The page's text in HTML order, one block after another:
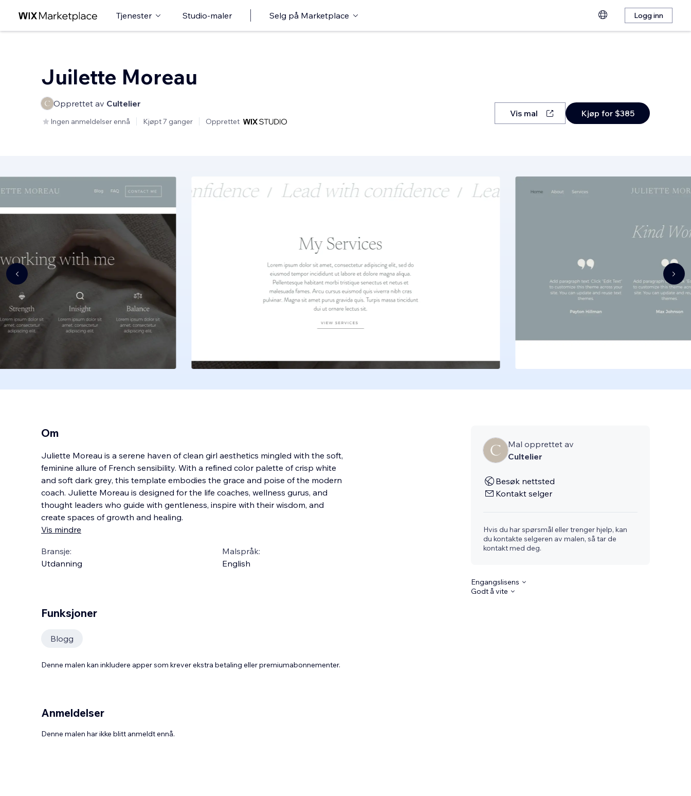
Tjenester Studio-maler Selg på Marketplace Logg inn
Juilette Moreau
Opprettet av Cultelier
Ingen anmeldelser ennå Kjøpt 7 ganger Opprettet
Vis mal Kjøp for $385
Om
Juliette Moreau is a serene haven of clean girl aesthetics mingled with the soft,
feminine allure of French sensibility. With a refined color palette of crisp white
and soft dark grey, this template embodies the grace and poise of the modern
coach. Juliette Moreau is designed for the life coaches, wellness gurus, and
thought leaders who guide with gentleness, inspire with their wisdom, and
create spaces of growth and healing.
Vis mindre
Bransje:
Utdanning
Malspråk:
English
Mal opprettet av
Cultelier
Besøk nettsted
Kontakt selger
Hvis du har spørsmål eller trenger hjelp, kan
du kontakte selgeren av malen, så tar de
kontakt med deg.
Engangslisens
Godt å vite
Funksjoner
Blogg
Denne malen kan inkludere apper som krever ekstra betaling eller premiumabonnementer.
Anmeldelser
Denne malen har ikke blitt anmeldt ennå.